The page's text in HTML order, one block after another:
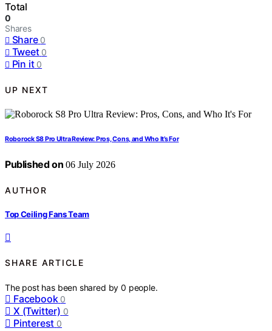
Total
0
Shares
Share 0
Tweet 0
Pin it 0
UP NEXT
Roborock S8 Pro Ultra Review: Pros, Cons, and Who It’s For
Published on 06 July 2026
AUTHOR
Top Ceiling Fans Team
SHARE ARTICLE
The post has been shared by0 people.
Facebook 0
X (Twitter) 0
Pinterest 0